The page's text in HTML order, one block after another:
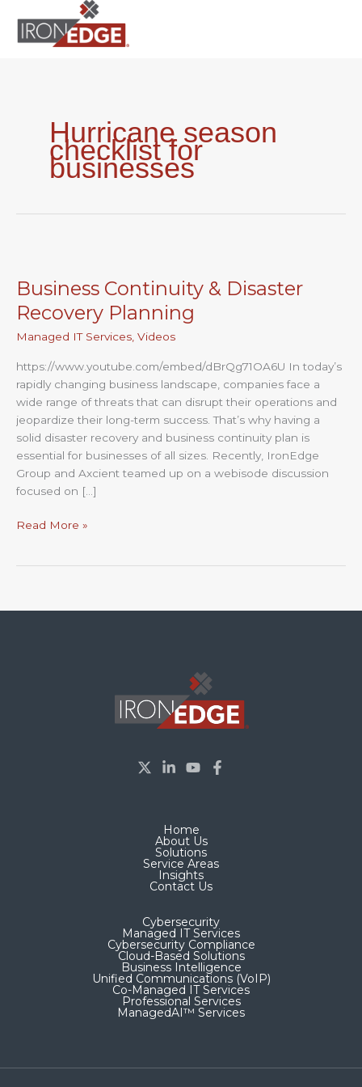
content
Hurricane season
checklist for
businesses
Business Continuity & Disaster
Recovery Planning
Managed IT Services Videos
https://www.youtube.com/embed/dBrQg71OA6U In today’s
rapidly changing business landscape, companies face a
wide range of threats that can disrupt their operations and
jeopardize their long-term success. That’s why having a
solid disaster recovery and business continuity plan is
essential for businesses of all sizes. Recently, IronEdge
Group and Axcient teamed up on a webisode discussion
focused on […]
&
Disaster
Recovery
Planning
Read More »
Home
About Us
Solutions
Service Areas
Insights
Contact Us
Cybersecurity
Managed IT Services
Cybersecurity Compliance
Cloud-Based Solutions
Business Intelligence
Unified Communications (VoIP)
Co-Managed IT Services​
Professional Services
ManagedAI™ Services